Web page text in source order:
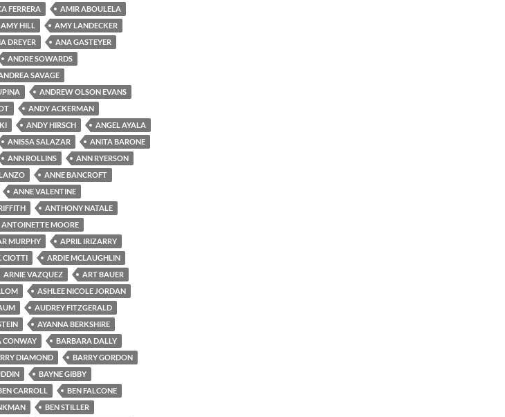
FERRERA
AMIR ABOULELA
AMY HILL
AMY LANDECKER
DREYER
ANA GASTEYER
ANDRE SOWARDS
SAVAGE
ANDREW OLSON EVANS
ANDY ACKERMAN
ANDY HIRSCH
ANGEL AYALA
ANISSA SALAZAR
ANITA BARONE
ANN ROLLINS
ANN RYERSON
ANNE BANCROFT
ANNE VALENTINE
ANTHONY NATALE
ANTOINETTE MOORE
MURPHY
APRIL IRIZARRY
CIOTTI
ARDIE MCLAUGHLIN
ARNIE VAZQUEZ
ART BAUER
ASHLEE NICOLE JORDAN
AUDREY FITZGERALD
AYANNA BERKSHIRE
CONWAY
BARBARA DALLY
DIAMOND
BARRY GORDON
BAYNE GIBBY
CARROLL
BEN FALCONE
BEN STILLER